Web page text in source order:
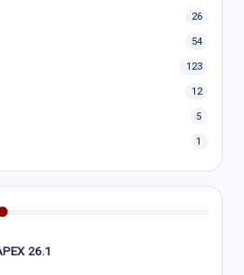
26
54
123
12
5
1
26.1